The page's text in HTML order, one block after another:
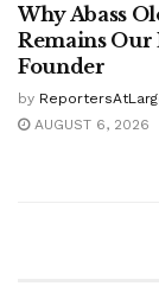
Why Abass
Remains Our
Founder
by
AUGUST 6, 2026